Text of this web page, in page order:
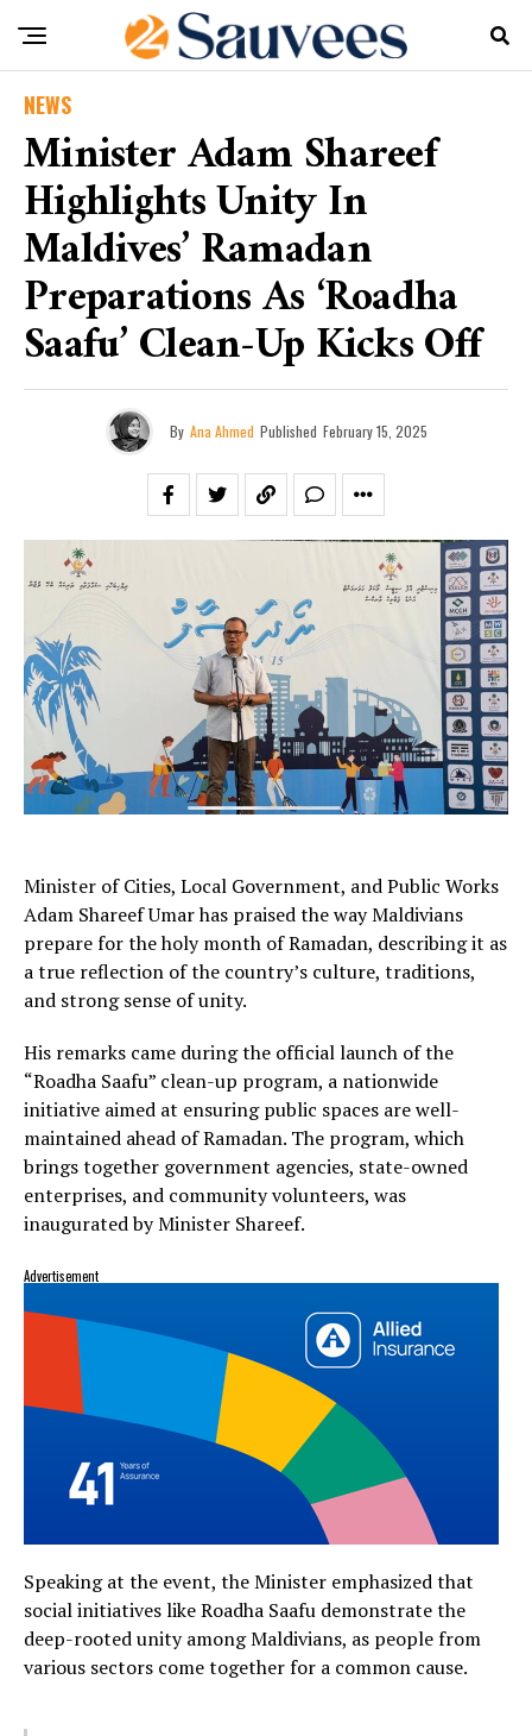
NEWS
Minister Adam Shareef
Highlights Unity In
Maldives’ Ramadan
Preparations As ‘Roadha
Saafu’ Clean-Up Kicks Off
By Ana Ahmed Published February 15, 2025
Minister of Cities, Local Government, and Public Works
Adam Shareef Umar has praised the way Maldivians
prepare for the holy month of Ramadan, describing it as
a true reflection of the country’s culture, traditions,
and strong sense of unity.
His remarks came during the official launch of the
“Roadha Saafu” clean-up program, a nationwide
initiative aimed at ensuring public spaces are well-
maintained ahead of Ramadan. The program, which
brings together government agencies, state-owned
enterprises, and community volunteers, was
inaugurated by Minister Shareef.
Advertisement
Speaking at the event, the Minister emphasized that
social initiatives like Roadha Saafu demonstrate the
deep-rooted unity among Maldivians, as people from
various sectors come together for a common cause.